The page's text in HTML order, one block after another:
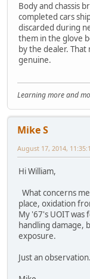
Body and chassis
completed cars
discarded during
them in the glove
by the dealer.
genuine.
Learning more and
Mike S
August 17, 2014,
Hi William,
What concerns
place, oxidation
My '67's UOIT
handling damage,
exposure.
Just an observation.